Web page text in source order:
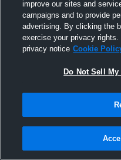
Danny Nguyen
February 11th, 2021
Pinned
improve our sites and
campaigns and to provide
advertising. By clicking the
exercise your privacy
privacy notice Cookie
Do Not Sell